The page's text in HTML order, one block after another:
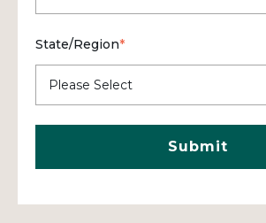
State/Region*